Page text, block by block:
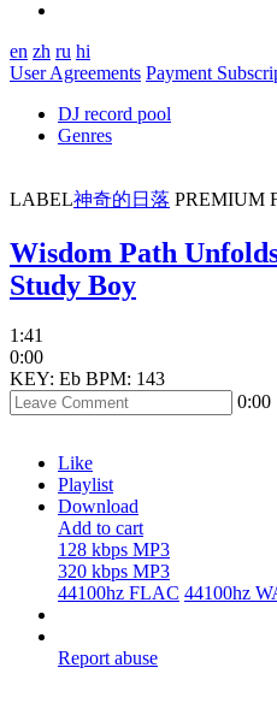
en zh ru hi
User Agreements Payment
DJ record pool
Genres
LABEL神奇的日落 PREMIUM
Wisdom Path
Study Boy
1:41
0:00
KEY: Eb BPM: 143
0:00
Like
Playlist
Download
Add to cart
128 kbps MP3
320 kbps MP3
44100hz FLAC 44100hz
Report abuse